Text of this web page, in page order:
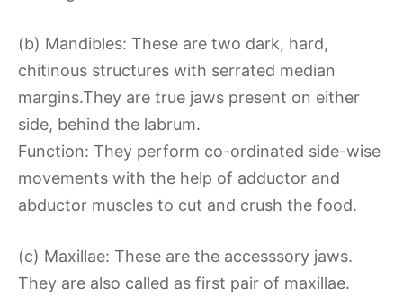
(b) Mandibles: These are two dark, hard,
chitinous structures with serrated median
margins.They are true jaws present on either
side, behind the labrum.
Function: They perform co-ordinated side-wise
movements with the help of adductor and
abductor muscles to cut and crush the food.
(c) Maxillae: These are the accesssory jaws.
They are also called as first pair of maxillae.